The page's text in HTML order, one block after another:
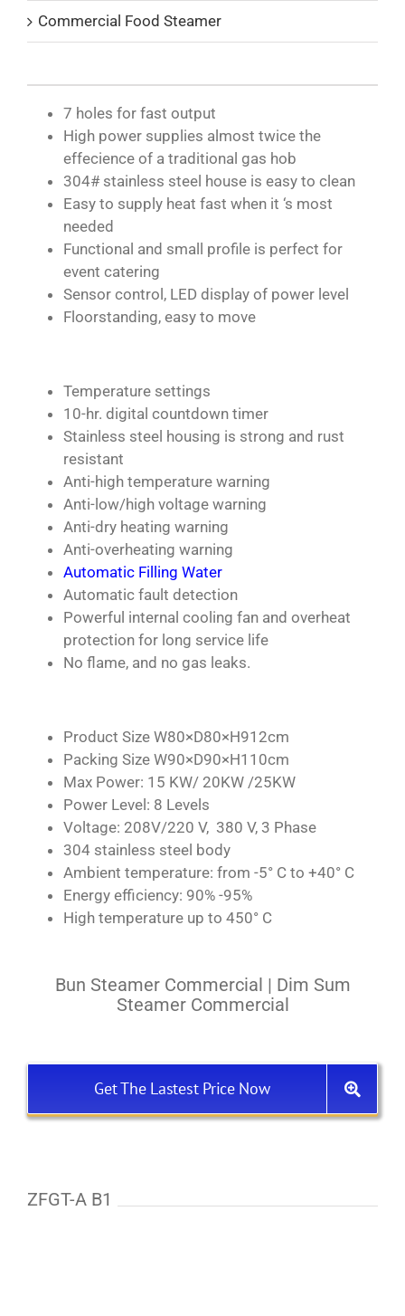
Commercial Food Steamer
7 holes for fast output
High power supplies almost twice the
effecience of a traditional gas hob
304# stainless steel house is easy to clean
Easy to supply heat fast when it ‘s most
needed
Functional and small profile is perfect for
event catering
Sensor control, LED display of power level
Floorstanding, easy to move
Temperature settings
10-hr. digital countdown timer
Stainless steel housing is strong and rust
resistant
Anti-high temperature warning
Anti-low/high voltage warning
Anti-dry heating warning
Anti-overheating warning
Automatic Filling Water
Automatic fault detection
Powerful internal cooling fan and overheat
protection for long service life
No flame, and no gas leaks.
Product Size W80×D80×H912cm
Packing Size W90×D90×H110cm
Max Power: 15 KW/ 20KW /25KW
Power Level: 8 Levels
Voltage: 208V/220 V, 380 V, 3 Phase
304 stainless steel body
Ambient temperature: from -5° C to +40° C
Energy efficiency: 90% -95%
High temperature up to 450° C
Bun Steamer Commercial | Dim Sum
Steamer Commercial
Get The Lastest Price Now
ZFGT-A B1